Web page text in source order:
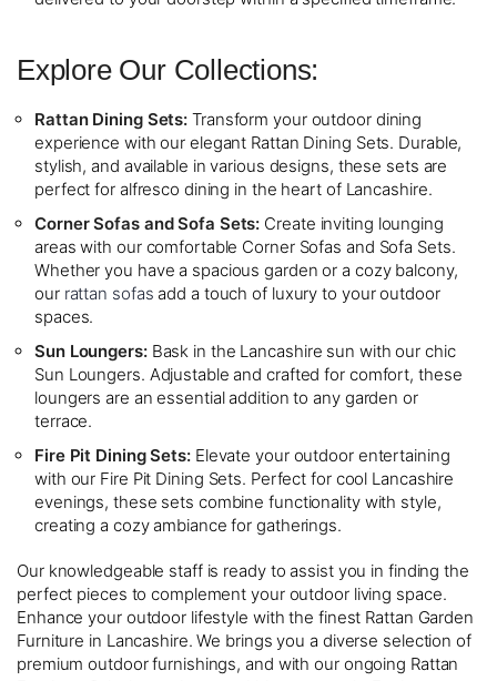
Explore Our Collections:
Rattan Dining Sets: Transform your outdoor dining
experience with our elegant Rattan Dining Sets. Durable,
stylish, and available in various designs, these sets are
perfect for alfresco dining in the heart of Lancashire.
Corner Sofas and Sofa Sets: Create inviting lounging
areas with our comfortable Corner Sofas and Sofa Sets.
Whether you have a spacious garden or a cozy balcony,
our rattan sofas add a touch of luxury to your outdoor
spaces.
Sun Loungers:Bask in the Lancashire sun with our chic
Sun Loungers. Adjustable and crafted for comfort, these
loungers are an essential addition to any garden or
terrace.
Fire Pit Dining Sets:Elevate your outdoor entertaining
with our Fire Pit Dining Sets. Perfect for cool Lancashire
evenings, these sets combine functionality with style,
creating a cozy ambiance for gatherings.
Our knowledgeable staff is ready to assist you in finding the
perfect pieces to complement your outdoor living space.
Enhance your outdoor lifestyle with the finest Rattan Garden
Furniture in Lancashire. We brings you a diverse selection of
premium outdoor furnishings, and with our ongoing Rattan